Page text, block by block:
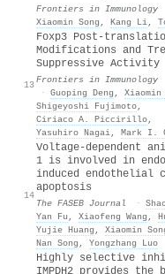
Frontiers in Immunology
Xiaomin Song , Kang Li,
13
Foxp3 Post-
Modifications and
Suppressive Activity
Frontiers in Immunology
· Guoping Deng , Xiaomin
Shigeyoshi Fujimoto,
Ciriaco A. Piccirillo,
Yasuhiro Nagai, Mark I.
14
Voltage‐dependent
1 is involved in
induced endothelial
apoptosis
The FASEB Journal ·
Yan Fu , Xiaofeng Wang ,
Yujie Huang , Xiaomin
Nan Song , Yongzhang Luo
Highly selective
IMPDH2 provides the